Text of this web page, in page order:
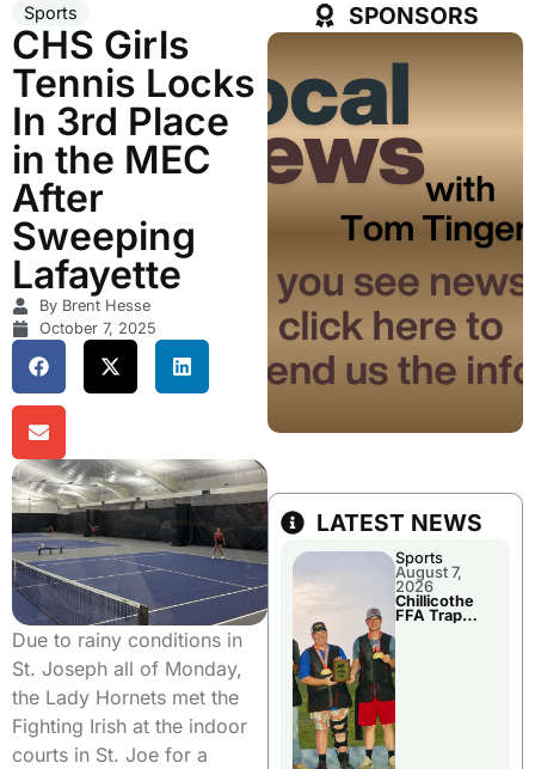
Sports
CHS Girls
Tennis Locks
In 3rd Place
in the MEC
After
Sweeping
Lafayette
By Brent Hesse
October 7, 2025
Due to rainy conditions in
St. Joseph all of Monday,
the Lady Hornets met the
Fighting Irish at the indoor
courts in St. Joe for a
SPONSORS
LATEST NEWS
Sports
August 7,
2026
Chillicothe
FFA Trap